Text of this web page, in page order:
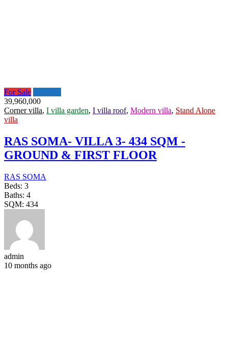
For Sale
39,960,000
Corner villa, I villa garden, I villa roof, Modern villa, Stand Alone
villa
RAS SOMA- VILLA 3- 434 SQM -
GROUND & FIRST FLOOR
RAS SOMA
Beds: 3
Baths: 4
SQM: 434
admin
10 months ago